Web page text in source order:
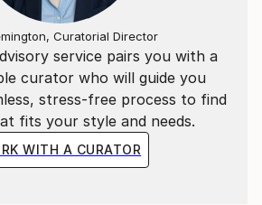
service pairs you with a
curator who will guide you
stress-free process to find
fits your style and needs.
WITH A CURATOR
Curatorial Director